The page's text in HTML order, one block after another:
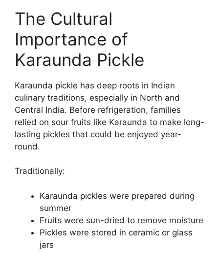
The Cultural
Importance of
Karaunda Pickle
Karaunda pickle has deep roots in Indian
culinary traditions, especially in North and
Central India. Before refrigeration, families
relied on sour fruits like Karaunda to make long-
lasting pickles that could be enjoyed year-
round.
Traditionally:
Karaunda pickles were prepared during
summer
Fruits were sun-dried to remove moisture
Pickles were stored in ceramic or glass
jars